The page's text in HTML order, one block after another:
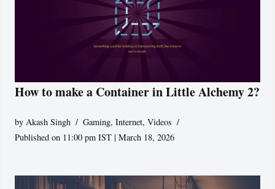
How to make a Container in Little Alchemy 2?
by Akash Singh Gaming,Internet,Videos
Published on 11:00 pm IST | March 18, 2026